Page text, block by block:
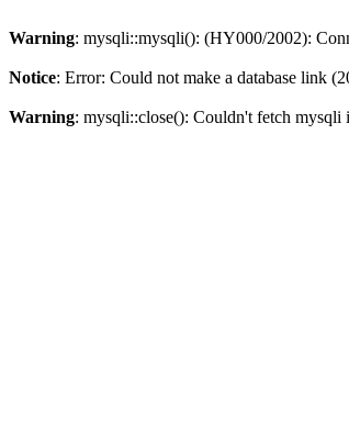
Warning: mysqli::mysqli(): (HY000/2002):
Notice: Error: Could not make a database link
Warning: mysqli::close(): Couldn't fetch mysqli